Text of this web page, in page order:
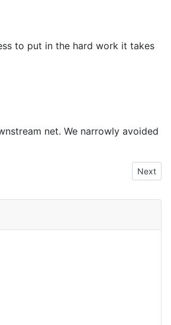
to put in the hard work it takes
net. We narrowly avoided
Next
Next